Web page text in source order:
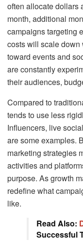
often allocate dollars
month, additional
campaigns targeting
costs will scale down
toward events and
are constantly
their audiences,
Compared to
tends to use less
Influencers, live
are some examples.
marketing strategies
activities and
purpose. As growth
redefine what
like.
Read Also:
Successful